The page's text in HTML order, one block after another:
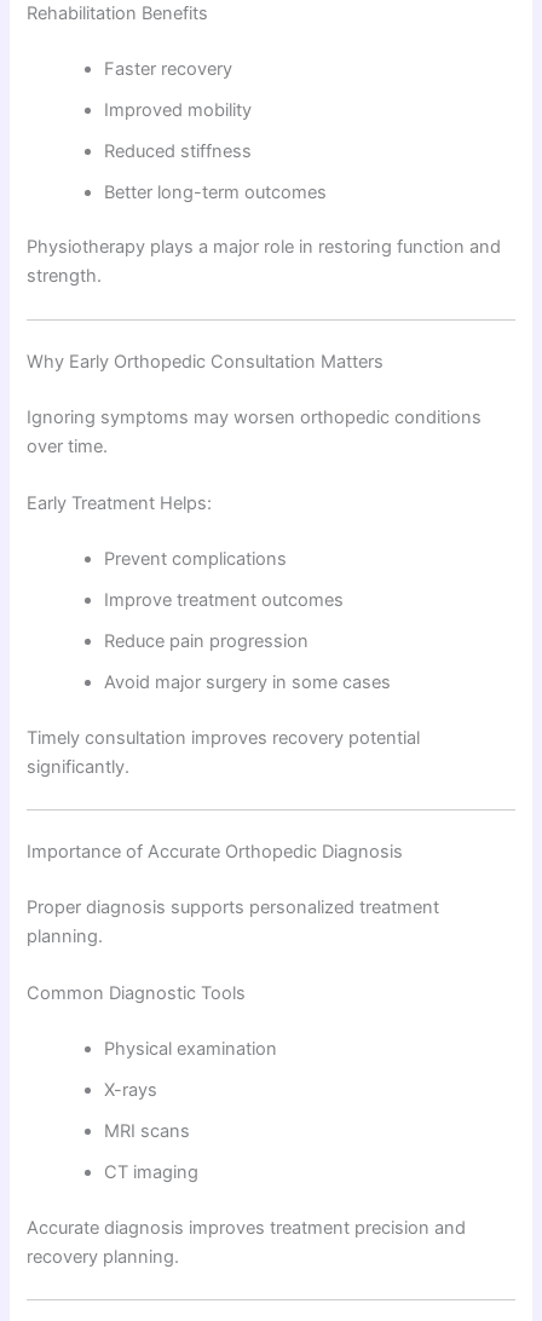
Rehabilitation Benefits
Faster recovery
Improved mobility
Reduced stiffness
Better long-term outcomes
Physiotherapy plays a major role in restoring function and
strength.
Why Early Orthopedic Consultation Matters
Ignoring symptoms may worsen orthopedic conditions
over time.
Early Treatment Helps:
Prevent complications
Improve treatment outcomes
Reduce pain progression
Avoid major surgery in some cases
Timely consultation improves recovery potential
significantly.
Importance of Accurate Orthopedic Diagnosis
Proper diagnosis supports personalized treatment
planning.
Common Diagnostic Tools
Physical examination
X-rays
MRI scans
CT imaging
Accurate diagnosis improves treatment precision and
recovery planning.